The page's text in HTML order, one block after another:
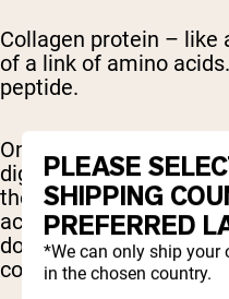
Collagen protein – like
of a link of amino
peptide.
Once we consume
digestive enzymes –
the pancreas – break
acids and smaller
down form of collagen
collagen.
PLEASE
SHIPPING
PREFERRED
*We can only ship your
in the chosen country.